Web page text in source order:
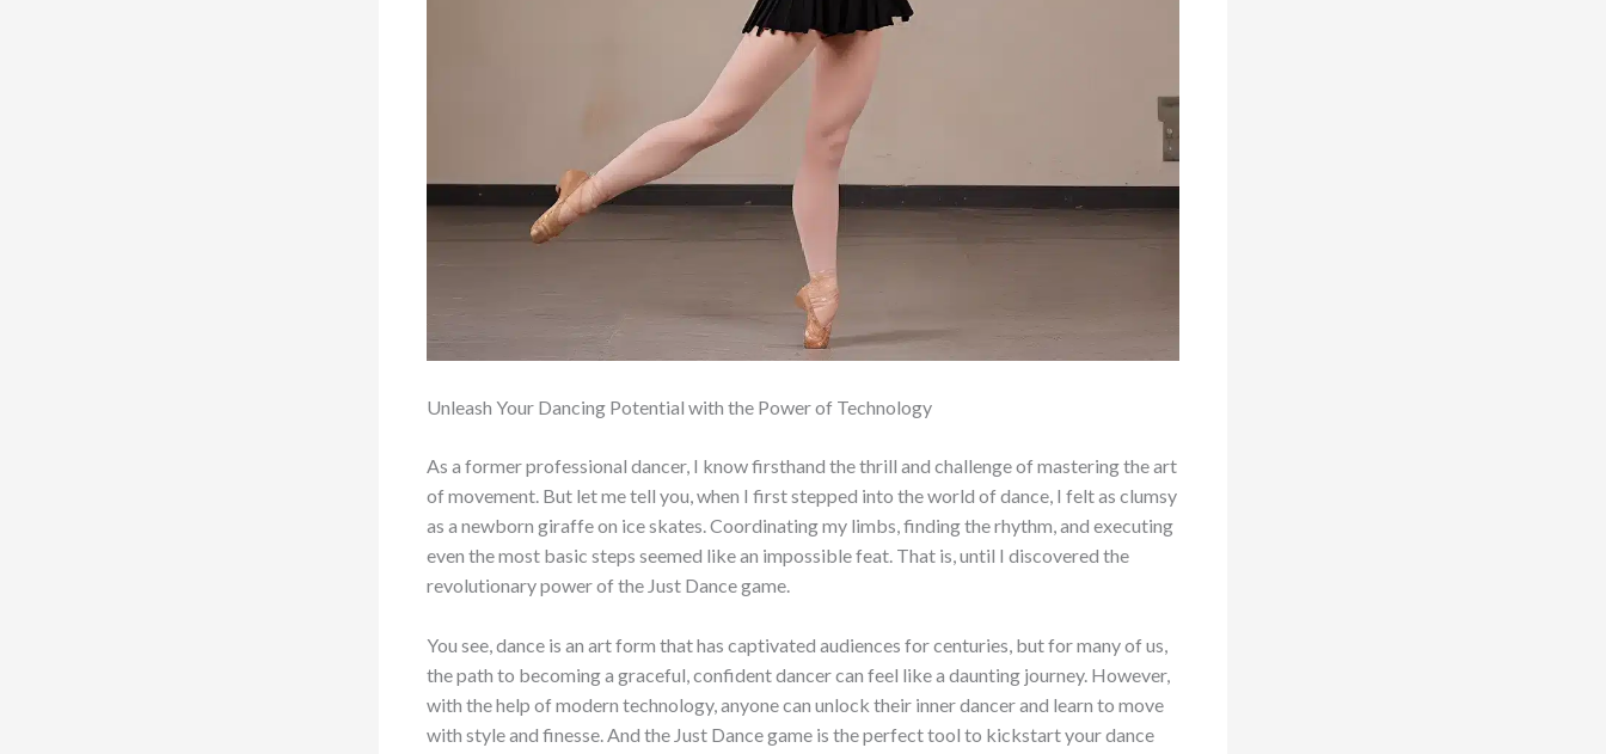
Unleash Your Dancing Potential with the Power of Technology
As a former professional dancer, I know firsthand the thrill and challenge of mastering the art
of movement. But let me tell you, when I first stepped into the world of dance, I felt as clumsy
as a newborn giraffe on ice skates. Coordinating my limbs, finding the rhythm, and executing
even the most basic steps seemed like an impossible feat. That is, until I discovered the
revolutionary power of the Just Dance game.
You see, dance is an art form that has captivated audiences for centuries, but for many of us,
the path to becoming a graceful, confident dancer can feel like a daunting journey. However,
with the help of modern technology, anyone can unlock their inner dancer and learn to move
with style and finesse. And the Just Dance game is the perfect tool to kickstart your dance